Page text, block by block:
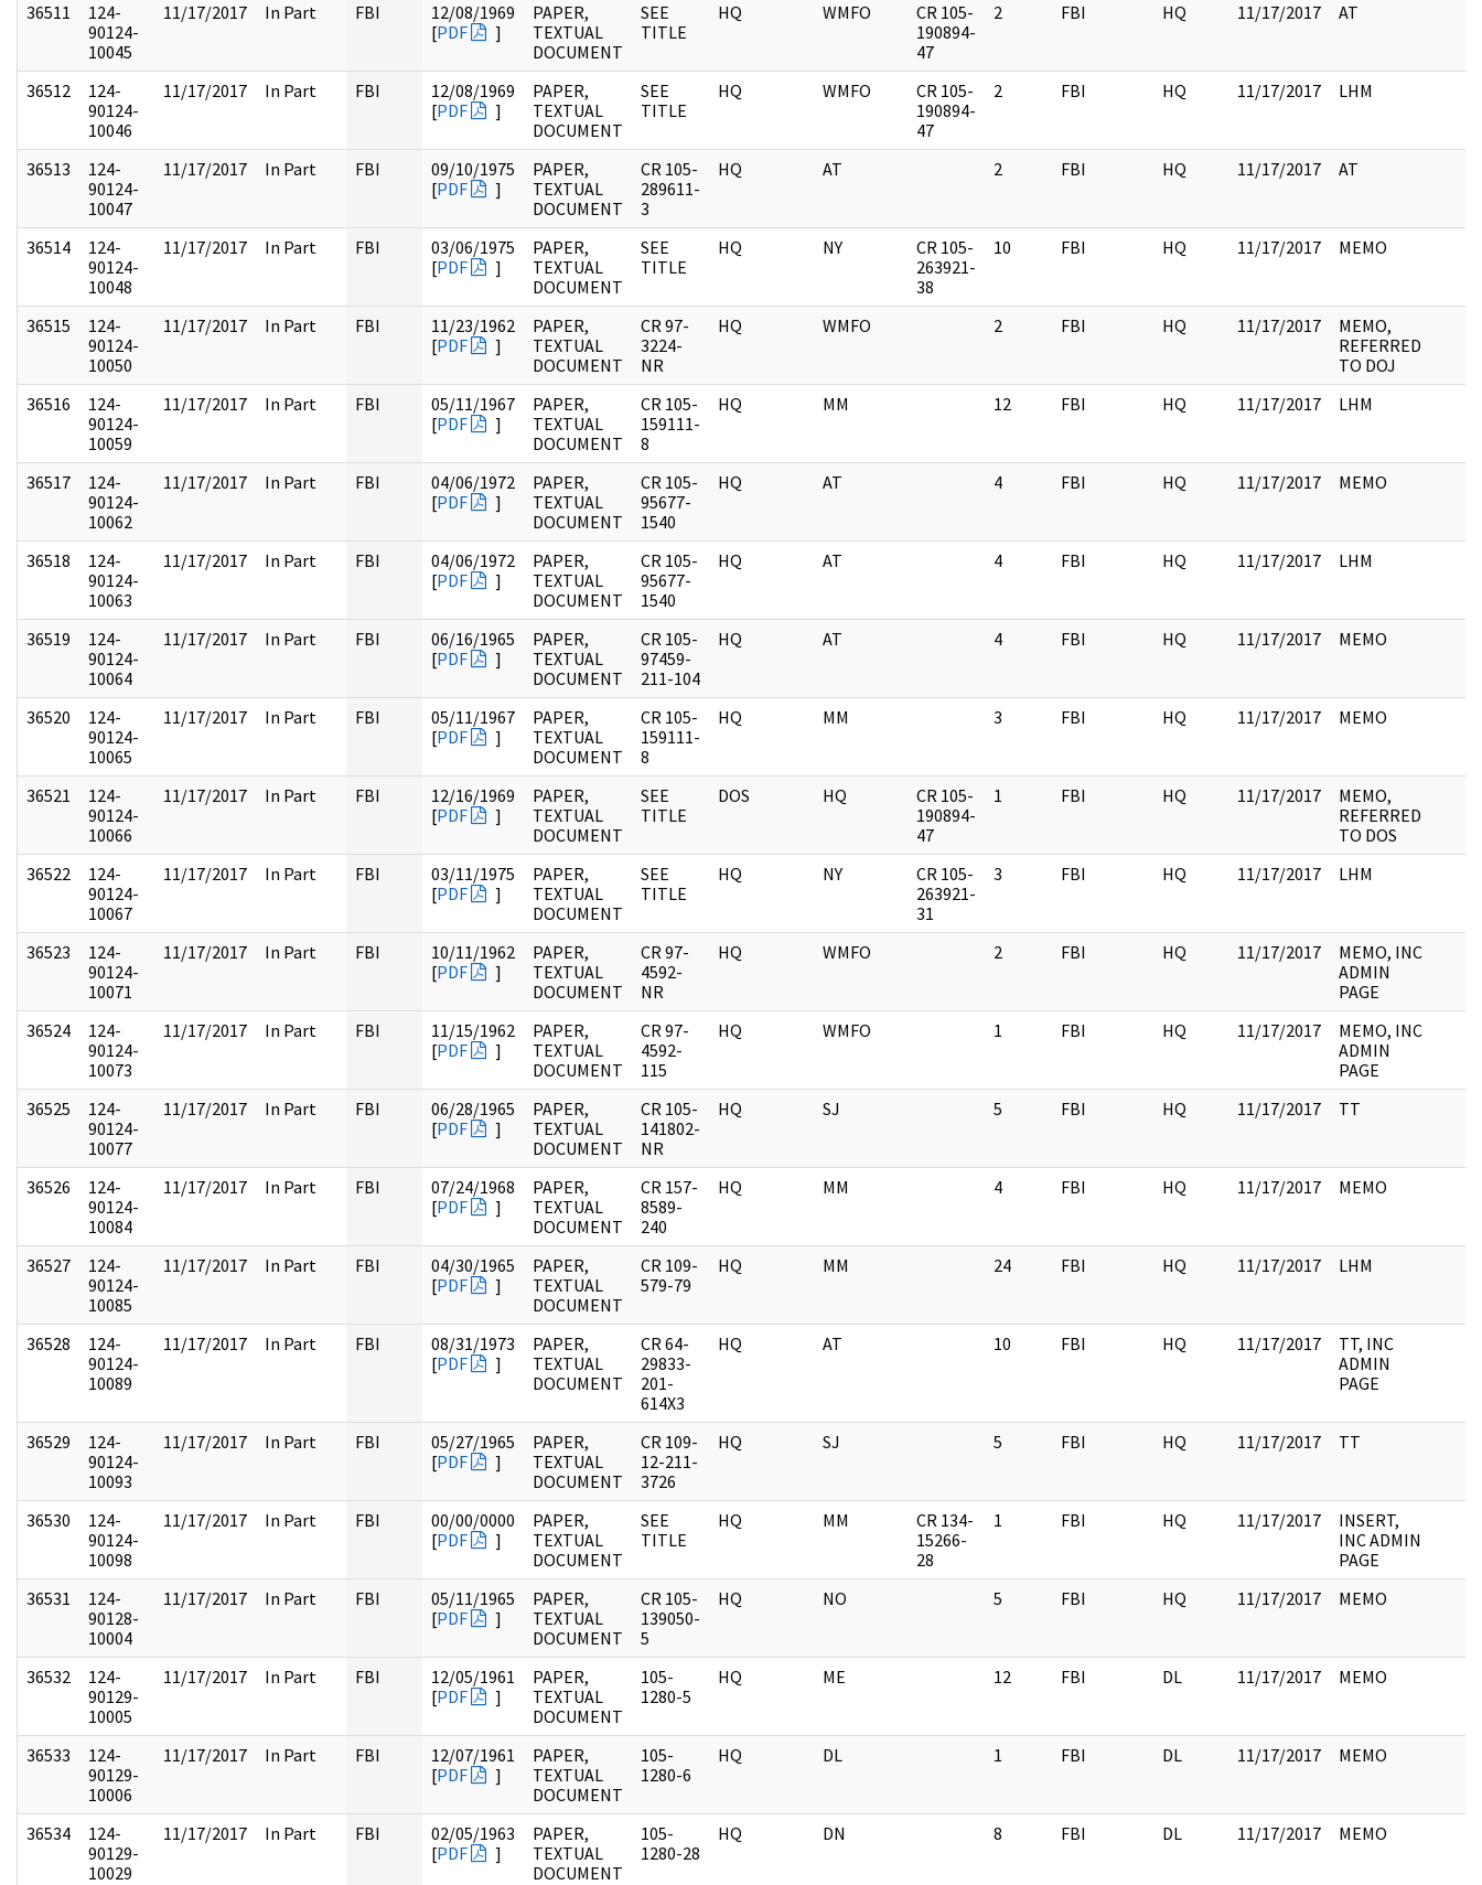
36511
124-
90124-
10045
11/17/2017 In Part FBI
12/08/1969
[PDF ]
PAPER,
TEXTUAL
DOCUMENT
SEE
TITLE
HQ WMFO
CR 105-
190894-
47
2 FBI HQ 11/17/2017 AT
36512
124-
90124-
10046
11/17/2017 In Part FBI
12/08/1969
[PDF ]
PAPER,
TEXTUAL
DOCUMENT
SEE
TITLE
HQ WMFO
CR 105-
190894-
47
2 FBI HQ 11/17/2017 LHM
36513
124-
90124-
10047
11/17/2017 In Part FBI
09/10/1975
[PDF ]
PAPER,
TEXTUAL
DOCUMENT
CR 105-
289611-
3
HQ AT 2 FBI HQ 11/17/2017 AT
36514
124-
90124-
10048
11/17/2017 In Part FBI
03/06/1975
[PDF ]
PAPER,
TEXTUAL
DOCUMENT
SEE
TITLE
HQ NY
CR 105-
263921-
38
10 FBI HQ 11/17/2017 MEMO
36515
124-
90124-
10050
11/17/2017 In Part FBI
11/23/1962
[PDF ]
PAPER,
TEXTUAL
DOCUMENT
CR 97-
3224-
NR
HQ WMFO 2 FBI HQ 11/17/2017
MEMO,
REFERRED
TO DOJ
36516
124-
90124-
10059
11/17/2017 In Part FBI
05/11/1967
[PDF ]
PAPER,
TEXTUAL
DOCUMENT
CR 105-
159111-
8
HQ MM 12 FBI HQ 11/17/2017 LHM
36517
124-
90124-
10062
11/17/2017 In Part FBI
04/06/1972
[PDF ]
PAPER,
TEXTUAL
DOCUMENT
CR 105-
95677-
1540
HQ AT 4 FBI HQ 11/17/2017 MEMO
36518
124-
90124-
10063
11/17/2017 In Part FBI
04/06/1972
[PDF ]
PAPER,
TEXTUAL
DOCUMENT
CR 105-
95677-
1540
HQ AT 4 FBI HQ 11/17/2017 LHM
36519
124-
90124-
10064
11/17/2017 In Part FBI
06/16/1965
[PDF ]
PAPER,
TEXTUAL
DOCUMENT
CR 105-
97459-
211-104
HQ AT 4 FBI HQ 11/17/2017 MEMO
36520
124-
90124-
10065
11/17/2017 In Part FBI
05/11/1967
[PDF ]
PAPER,
TEXTUAL
DOCUMENT
CR 105-
159111-
8
HQ MM 3 FBI HQ 11/17/2017 MEMO
36521
124-
90124-
10066
11/17/2017 In Part FBI
12/16/1969
[PDF ]
PAPER,
TEXTUAL
DOCUMENT
SEE
TITLE
DOS HQ
CR 105-
190894-
47
1 FBI HQ 11/17/2017
MEMO,
REFERRED
TO DOS
36522
124-
90124-
10067
11/17/2017 In Part FBI
03/11/1975
[PDF ]
PAPER,
TEXTUAL
DOCUMENT
SEE
TITLE
HQ NY
CR 105-
263921-
31
3 FBI HQ 11/17/2017 LHM
36523
124-
90124-
10071
11/17/2017 In Part FBI
10/11/1962
[PDF ]
PAPER,
TEXTUAL
DOCUMENT
CR 97-
4592-
NR
HQ WMFO 2 FBI HQ 11/17/2017
MEMO, INC
ADMIN
PAGE
36524
124-
90124-
10073
11/17/2017 In Part FBI
11/15/1962
[PDF ]
PAPER,
TEXTUAL
DOCUMENT
CR 97-
4592-
115
HQ WMFO 1 FBI HQ 11/17/2017
MEMO, INC
ADMIN
PAGE
36525
124-
90124-
10077
11/17/2017 In Part FBI
06/28/1965
[PDF ]
PAPER,
TEXTUAL
DOCUMENT
CR 105-
141802-
NR
HQ SJ 5 FBI HQ 11/17/2017 TT
36526
124-
90124-
10084
11/17/2017 In Part FBI
07/24/1968
[PDF ]
PAPER,
TEXTUAL
DOCUMENT
CR 157-
8589-
240
HQ MM 4 FBI HQ 11/17/2017 MEMO
36527
124-
90124-
10085
11/17/2017 In Part FBI
04/30/1965
[PDF ]
PAPER,
TEXTUAL
DOCUMENT
CR 109-
579-79
HQ MM 24 FBI HQ 11/17/2017 LHM
36528
124-
90124-
10089
11/17/2017 In Part FBI
08/31/1973
[PDF ]
PAPER,
TEXTUAL
DOCUMENT
CR 64-
29833-
201-
614X3
HQ AT 10 FBI HQ 11/17/2017
TT, INC
ADMIN
PAGE
36529
124-
90124-
10093
11/17/2017 In Part FBI
05/27/1965
[PDF ]
PAPER,
TEXTUAL
DOCUMENT
CR 109-
12-211-
3726
HQ SJ 5 FBI HQ 11/17/2017 TT
36530
124-
90124-
10098
11/17/2017 In Part FBI
00/00/0000
[PDF ]
PAPER,
TEXTUAL
DOCUMENT
SEE
TITLE
HQ MM
CR 134-
15266-
28
1 FBI HQ 11/17/2017
INSERT,
INC ADMIN
PAGE
36531
124-
90128-
10004
11/17/2017 In Part FBI
05/11/1965
[PDF ]
PAPER,
TEXTUAL
DOCUMENT
CR 105-
139050-
5
HQ NO 5 FBI HQ 11/17/2017 MEMO
36532
124-
90129-
10005
11/17/2017 In Part FBI
12/05/1961
[PDF ]
PAPER,
TEXTUAL
DOCUMENT
105-
1280-5
HQ ME 12 FBI DL 11/17/2017 MEMO
36533
124-
90129-
10006
11/17/2017 In Part FBI
12/07/1961
[PDF ]
PAPER,
TEXTUAL
DOCUMENT
105-
1280-6
HQ DL 1 FBI DL 11/17/2017 MEMO
36534
124-
90129-
10029
11/17/2017 In Part FBI
02/05/1963
[PDF ]
PAPER,
TEXTUAL
DOCUMENT
105-
1280-28
HQ DN 8 FBI DL 11/17/2017 MEMO